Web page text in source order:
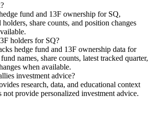
fund and 13F ownership for SQ,
share counts, and position changes
holders for SQ?
hedge fund and 13F ownership data for
names, share counts, latest tracked quarter,
when available.
investment advice?
research, data, and educational context
not provide personalized investment advice.